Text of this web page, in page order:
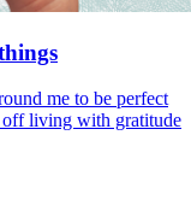
me to be perfect
off living with gratitude